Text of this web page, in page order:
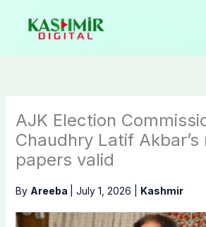
content
AJK Election
Chaudhry Latif Akbar’s
papers valid
By Areeba July 1, 2026 Kashmir